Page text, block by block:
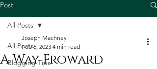
Post
All Posts
Blogging Tips
All Posts
A Way Froward
Joseph Machney
Feb 6, 2023 4 min read